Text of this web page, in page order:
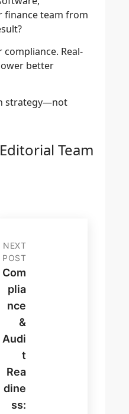
finance team from
Real-
better
strategy—not
Team
NEXT
POST
Com
Plia
Nce
&
Audi
T
Rea
Dine
Ss: